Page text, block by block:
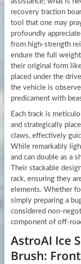
recovery traction
tool that one may
profoundly
from high-strength
endure the full
their original form
placed under the
the vehicle is
predicament with
Each track is
and strategically
claws, effectively
While remarkably
and can double as a
Their stackable
rack, ensuring they
elements. Whether
simply preparing a
considered non-
component of off-
AstroAI Ice
Brush: